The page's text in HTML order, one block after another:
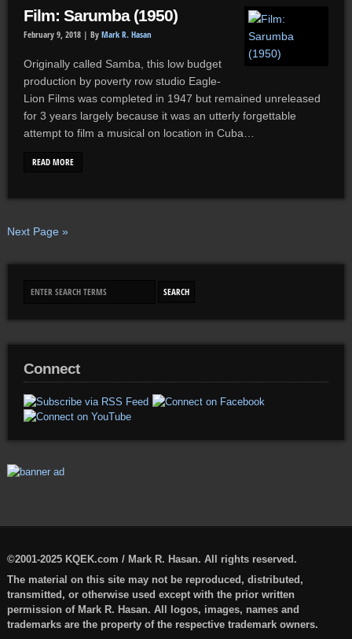
Film: Sarumba (1950)
February 9, 2018 | By Mark R. Hasan
Originally called Samba, this low budget
production by poverty row studio Eagle-
Lion Films was completed in 1947 but remained unreleased
for 3 years largely because it was an utterly forgettable
attempt to film a musical on location in Cuba…
READ MORE
Next Page »
Connect
©2001-2025 KQEK.com / Mark R. Hasan. All rights reserved.
The material on this site may not be reproduced, distributed,
transmitted, or otherwise used except with the prior written
permission of Mark R. Hasan. All logos, images, names and
trademarks are the property of the respective trademark owners.